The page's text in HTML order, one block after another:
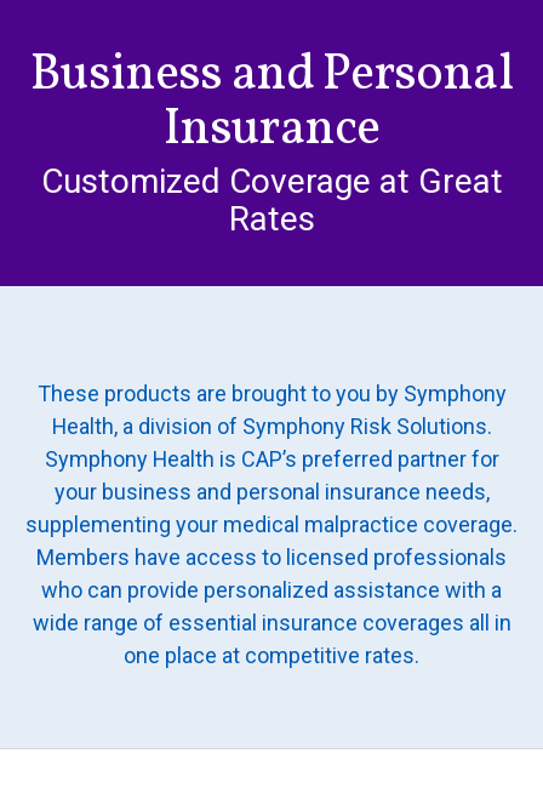
Adverse Event Management
News and Education
All Articles and Videos
Publications
CAPsules
Risk E-Notes
Patient Safety Advocate
CAP Marketplace (Vendor Directory)
CAP Privileges Online
CAPAdvantage Programs
Human Resources Support
Featured Articles
Featured Videos
MACRA Resources
All Articles and Videos
Publications
Physician Today
content
Business and Personal
Insurance
Customized Coverage at Great
Rates
These products are brought to you by Symphony
Health, a division of Symphony Risk Solutions.
Symphony Health is CAP’s preferred partner for
your business and personal insurance needs,
supplementing your medical malpractice coverage.
Members have access to licensed professionals
who can provide personalized assistance with a
wide range of essential insurance coverages all in
one place at competitive rates.